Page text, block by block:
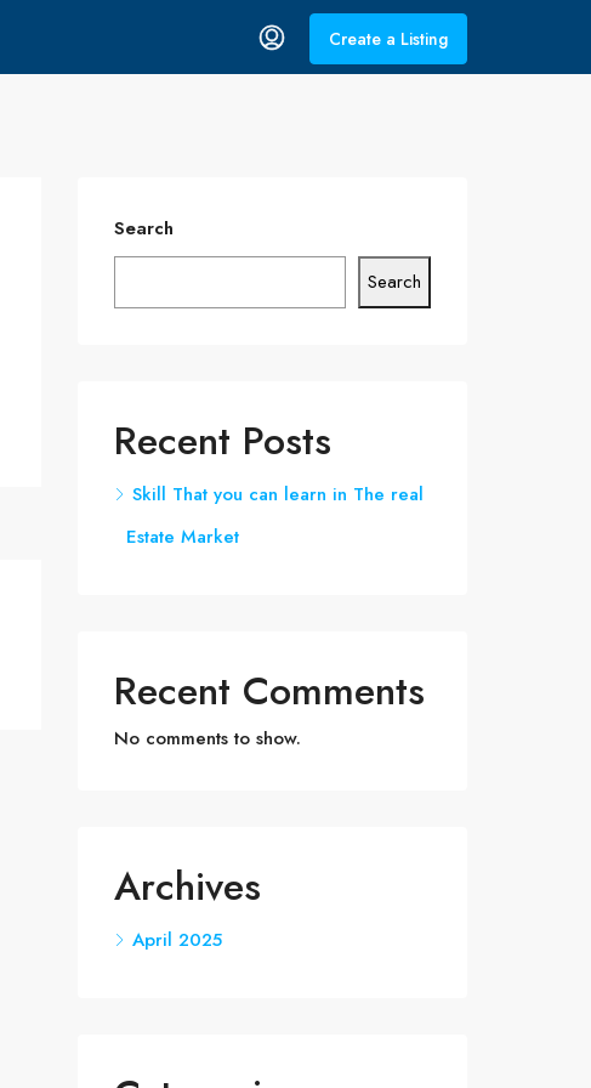
Create a Listing
Search
Search
Recent Posts
Skill That you can learn in The real
Estate Market
Recent Comments
No comments to show.
Archives
April 2025